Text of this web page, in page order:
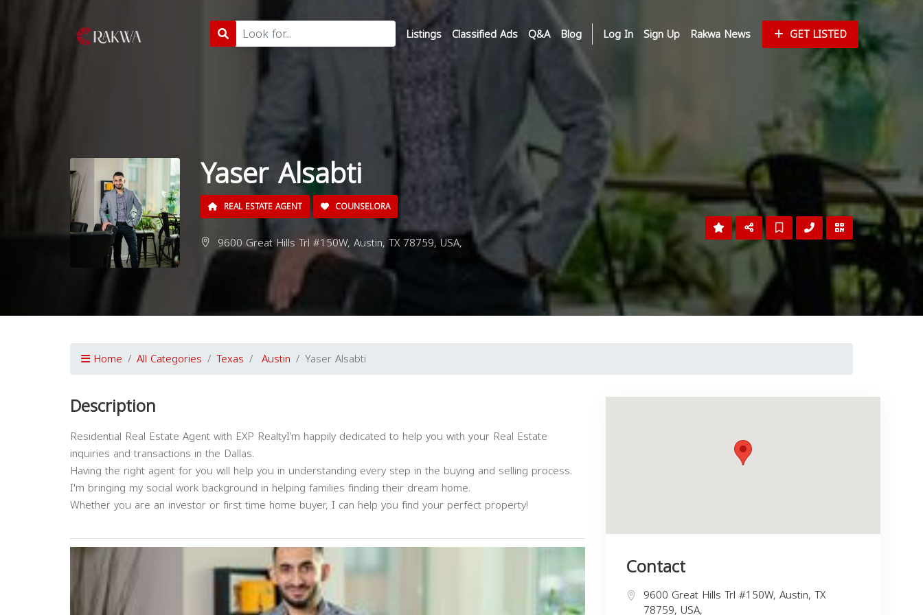
Listings Classified Ads Q&A Blog Log In Sign Up Rakwa News GET LISTED
Yaser Alsabti
REAL ESTATE AGENT COUNSELORA
9600 Great Hills Trl #150W, Austin, TX 78759, USA,
Home All Categories Texas Austin Yaser Alsabti
Description
Residential Real Estate Agent with EXP RealtyI’m happily dedicated to help you with your Real Estate
inquiries and transactions in the Dallas.
Having the right agent for you will help you in understanding every step in the buying and selling process.
I'm bringing my social work background in helping families finding their dream home.
Whether you are an investor or first time home buyer, I can help you find your perfect property!
Contact
9600 Great Hills Trl #150W, Austin, TX
78759, USA,